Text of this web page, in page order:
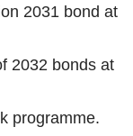
2031 bond at
2032 bonds at
programme.